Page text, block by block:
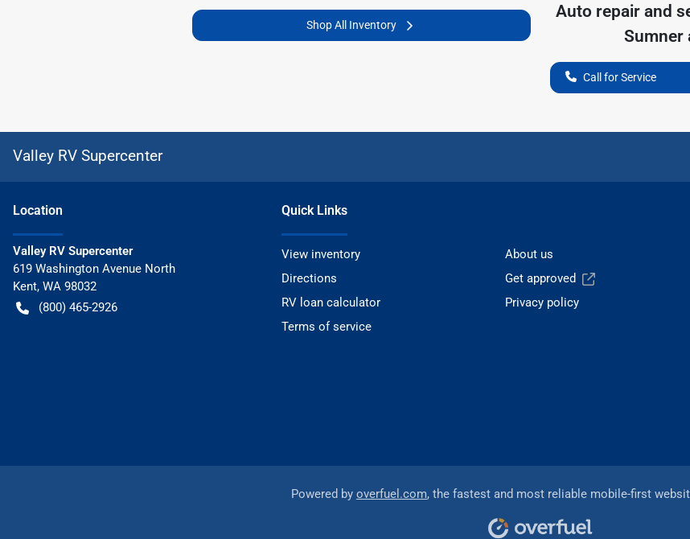
Shop All Inventory
Auto repair and
Sumner
Call for Service
Valley RV Supercenter
Location
Valley RV Supercenter
619 Washington Avenue North
Kent, WA 98032
(800) 465-2926
Quick Links
View inventory
About us
Directions
Get approved
RV loan calculator
Privacy policy
Terms of service
Powered by overfuel.com, the fastest and most reliable mobile-first